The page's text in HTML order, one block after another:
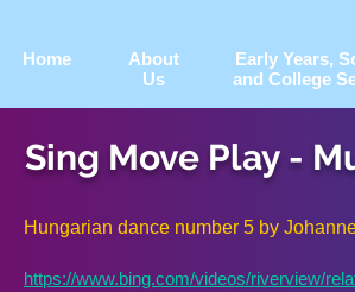
Home
About
Us
Early Years,
and College
Sing Move Play -
Hungarian dance number 5 by
https://www.bing.com/videos/riverview/